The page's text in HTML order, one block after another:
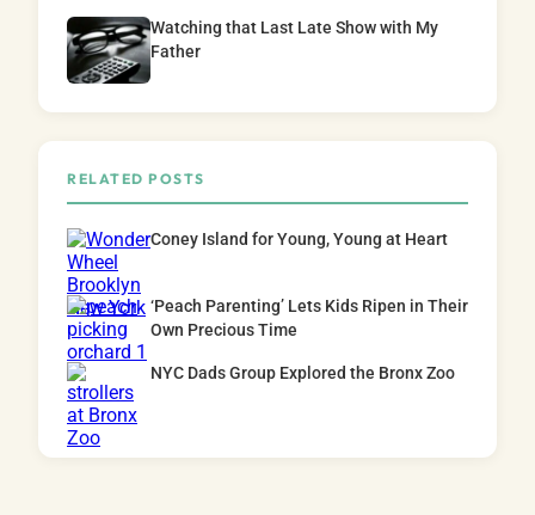
Watching that Last Late Show with My
Father
RELATED POSTS
Coney Island for Young, Young at Heart
‘Peach Parenting’ Lets Kids Ripen in Their
Own Precious Time
NYC Dads Group Explored the Bronx Zoo